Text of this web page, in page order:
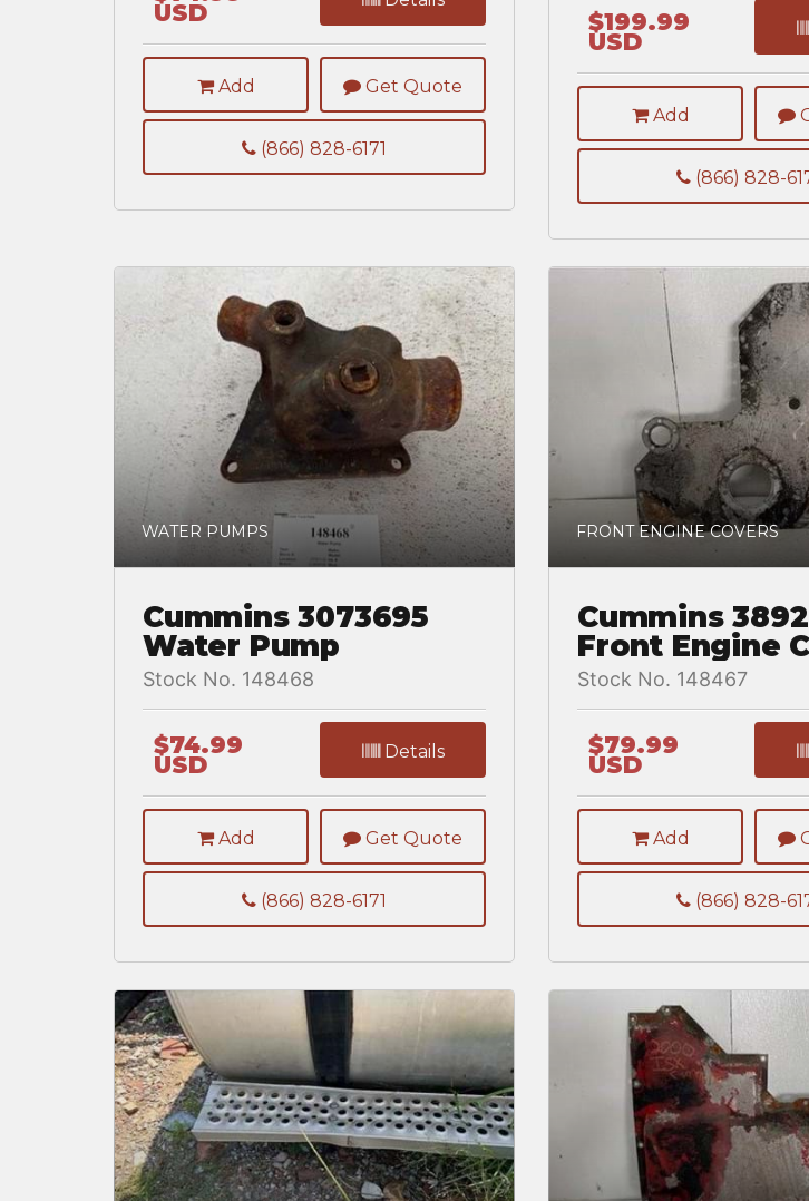
USD
Add Get Quote
(866) 828-6171
$199.99
USD
Add
(866) 828-
WATER PUMPS
Cummins 3073695
Water Pump
Stock No. 148468
$74.99
USD Details
Add Get Quote
(866) 828-6171
FRONT ENGINE COVERS
Cummins
Front Engine
Stock No. 148467
$79.99
USD
Add
(866) 828-